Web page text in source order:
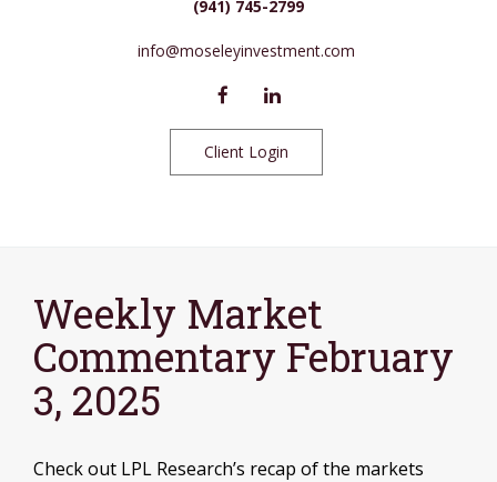
(941) 745-2799
info@moseleyinvestment.com
Client Login
Weekly Market
Commentary February
3, 2025
Check out LPL Research’s recap of the markets